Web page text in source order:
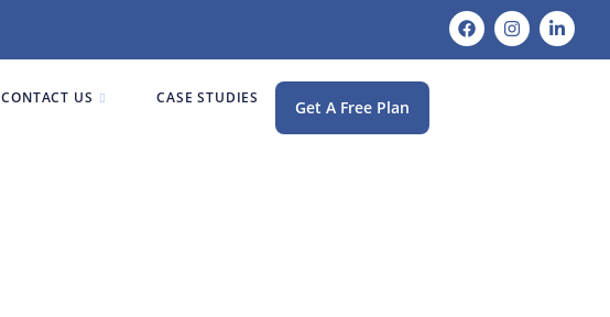
CONTACT US CASE STUDIES Get A Free Plan